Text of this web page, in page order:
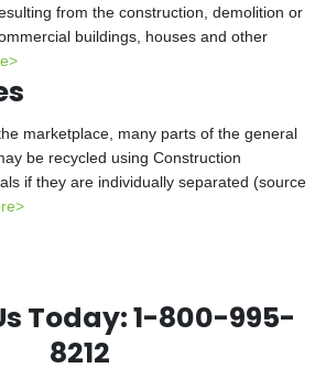
from the construction, demolition or
buildings, houses and other
marketplace, many parts of the general
be recycled using Construction
if they are individually separated (source
Today:1-800-995-
8212